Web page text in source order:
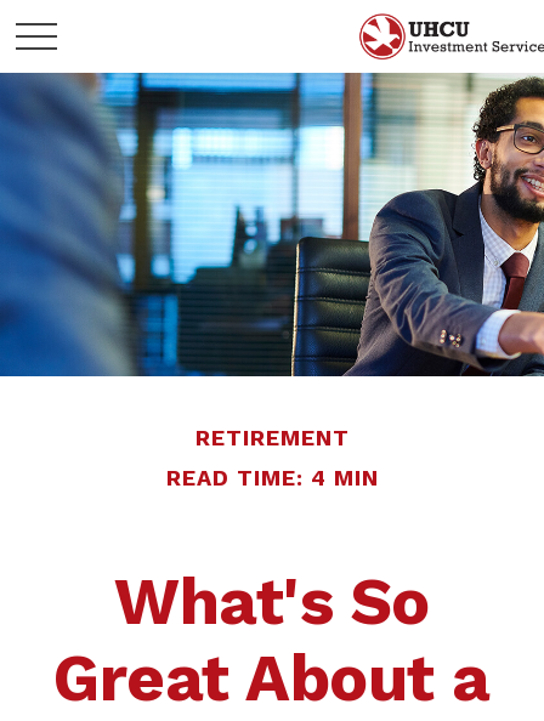
RETIREMENT
READ TIME: 4 MIN
What's So
Great About a